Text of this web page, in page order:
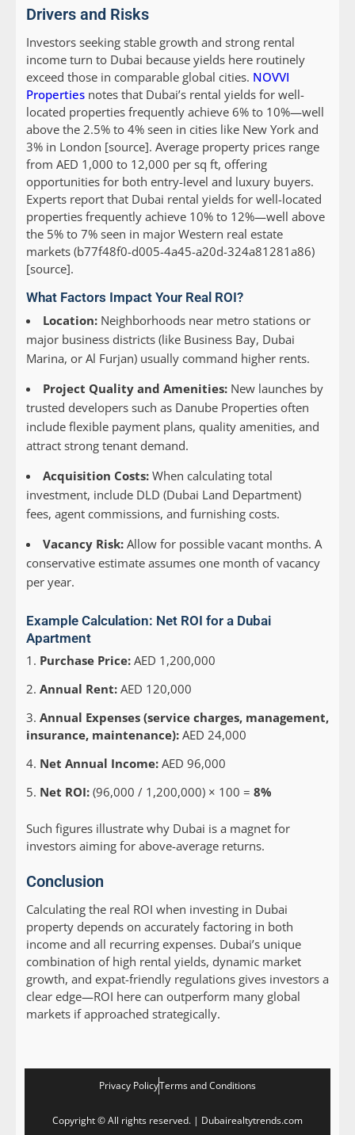
Drivers and Risks
Investors seeking stable growth and strong rental
income turn to Dubai because yields here routinely
exceed those in comparable global cities. NOVVI
Properties notes that Dubai’s rental yields for well-
located properties frequently achieve 6% to 10%—well
above the 2.5% to 4% seen in cities like New York and
3% in London [source]. Average property prices range
from AED 1,000 to 12,000 per sq ft, offering
opportunities for both entry-level and luxury buyers.
Experts report that Dubai rental yields for well-located
properties frequently achieve 10% to 12%—well above
the 5% to 7% seen in major Western real estate
markets (b77f48f0-d005-4a45-a20d-324a81281a86)
[source].
What Factors Impact Your Real ROI?
Location: Neighborhoods near metro stations or
major business districts (like Business Bay, Dubai
Marina, or Al Furjan) usually command higher rents.
Project Quality and Amenities: New launches by
trusted developers such as Danube Properties often
include flexible payment plans, quality amenities, and
attract strong tenant demand.
Acquisition Costs: When calculating total
investment, include DLD (Dubai Land Department)
fees, agent commissions, and furnishing costs.
Vacancy Risk: Allow for possible vacant months. A
conservative estimate assumes one month of vacancy
per year.
Example Calculation: Net ROI for a Dubai
Apartment
Purchase Price: AED 1,200,000
Annual Rent: AED 120,000
Annual Expenses (service charges, management,
insurance, maintenance): AED 24,000
Net Annual Income: AED 96,000
Net ROI: (96,000 / 1,200,000) × 100 = 8%
Such figures illustrate why Dubai is a magnet for
investors aiming for above-average returns.
Conclusion
Calculating the real ROI when investing in Dubai
property depends on accurately factoring in both
income and all recurring expenses. Dubai’s unique
combination of high rental yields, dynamic market
growth, and expat-friendly regulations gives investors a
clear edge—ROI here can outperform many global
markets if approached strategically.
Privacy PolicyTerms and Conditions
Copyright © All rights reserved. | Dubairealtytrends.com